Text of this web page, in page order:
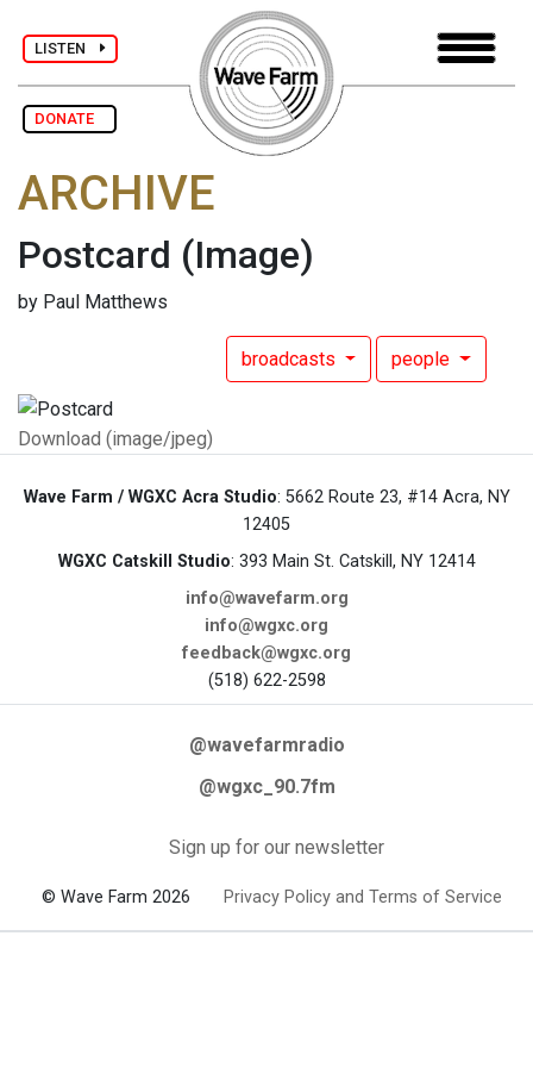
LISTEN
DONATE
ARCHIVE
Postcard (Image)
by Paul Matthews
broadcasts people
Download (image/jpeg)
Wave Farm / WGXC Acra Studio: 5662 Route 23, #14 Acra, NY
12405
WGXC Catskill Studio: 393 Main St. Catskill, NY 12414
info@wavefarm.org
info@wgxc.org
feedback@wgxc.org
(518) 622-2598
@wavefarmradio
@wgxc_90.7fm
Sign up for our newsletter
© Wave Farm 2026 Privacy Policy and Terms of Service